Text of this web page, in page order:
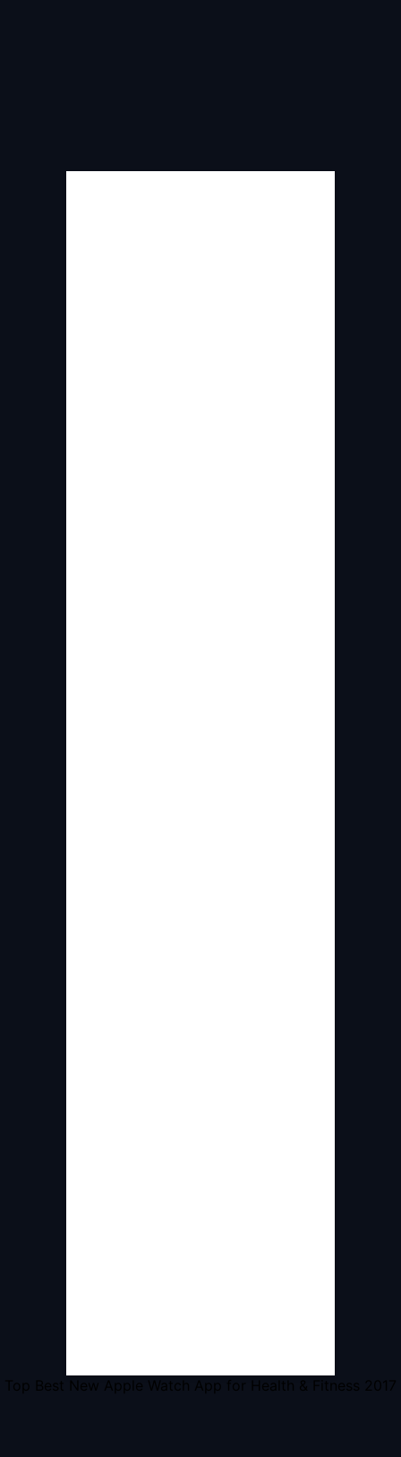
Top Best New Apple Watch App for Health & Fitness 2017